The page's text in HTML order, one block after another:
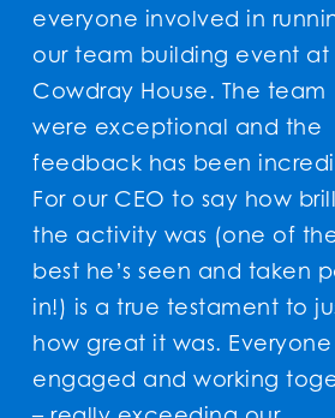
involved in running
building event at
House. The team
exceptional and the
has been incredible.
CEO to say how brilliant
was (one of the
he’s seen and taken part
a true testament to just
great it was. Everyone was
and working together